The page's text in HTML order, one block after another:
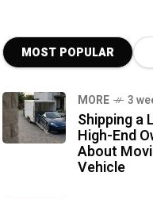
MOST POPULAR
MORE 3
Shipping a
High-End
About
Vehicle